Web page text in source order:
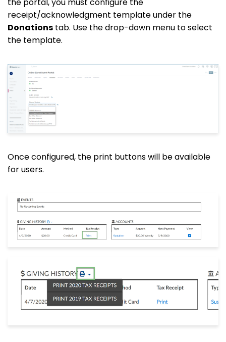
receipt/acknowledgment template under the
Donations tab. Use the drop-down menu to select
the template.
Once configured, the print buttons will be available
for users.